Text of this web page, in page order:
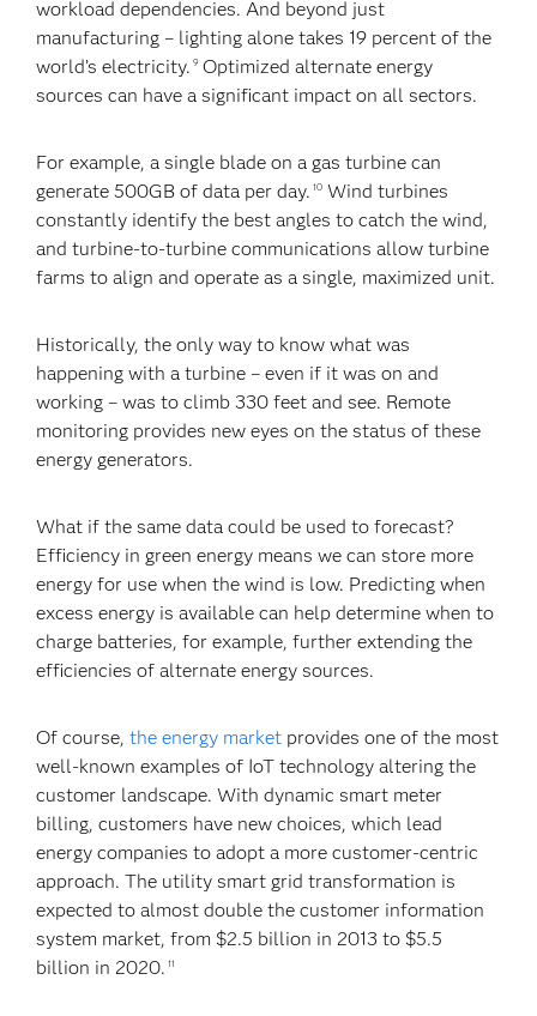
workload dependencies. And beyond just
manufacturing – lighting alone takes 19 percent of the
world’s electricity. 9Optimized alternate energy
sources can have a significant impact on all sectors.
For example, a single blade on a gas turbine can
generate 500GB of data per day. 10Wind turbines
constantly identify the best angles to catch the wind,
and turbine-to-turbine communications allow turbine
farms to align and operate as a single, maximized unit.
Historically, the only way to know what was
happening with a turbine – even if it was on and
working – was to climb 330 feet and see. Remote
monitoring provides new eyes on the status of these
energy generators.
What if the same data could be used to forecast?
Efficiency in green energy means we can store more
energy for use when the wind is low. Predicting when
excess energy is available can help determine when to
charge batteries, for example, further extending the
efficiencies of alternate energy sources.
Of course,the energy market provides one of the most
well-known examples of IoT technology altering the
customer landscape. With dynamic smart meter
billing, customers have new choices, which lead
energy companies to adopt a more customer-centric
approach. The utility smart grid transformation is
expected to almost double the customer information
system market, from $2.5 billion in 2013 to $5.5
billion in 2020. 11